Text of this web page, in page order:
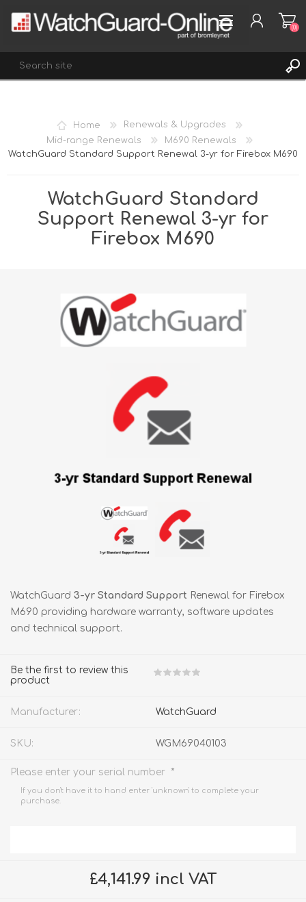
REGISTER
LOG IN
WISHLIST
(0)
(0)
Home
Renewals & Upgrades
Mid-range Renewals
M690 Renewals
WatchGuard Standard Support Renewal 3-yr for Firebox M690
WatchGuard Standard
Support Renewal 3-yr for
Firebox M690
WatchGuard 3-yr Standard Support Renewal for Firebox
M690 providing hardware warranty, software updates
and technical support.
Be the first to review this
product
Manufacturer: WatchGuard
SKU: WGM69040103
Please enter your serial number *
If you don't have it to hand enter 'unknown' to complete your
purchase.
£4,141.99 incl VAT